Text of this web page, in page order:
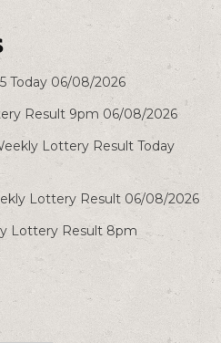
Today 06/08/2026
Result 9pm 06/08/2026
Lottery Result Today
Lottery Result 06/08/2026
Lottery Result 8pm